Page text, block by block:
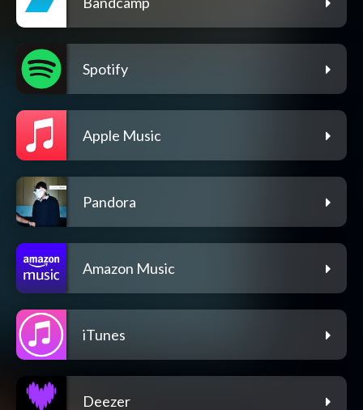
Spotify
Apple Music
Pandora
Amazon Music
iTunes
Deezer